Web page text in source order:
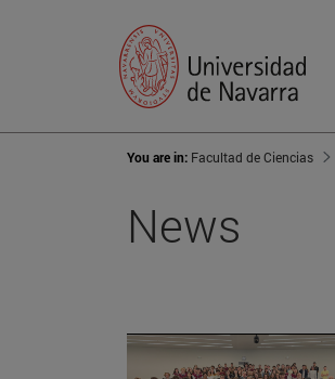
You are in: Facultad de Ciencias
News